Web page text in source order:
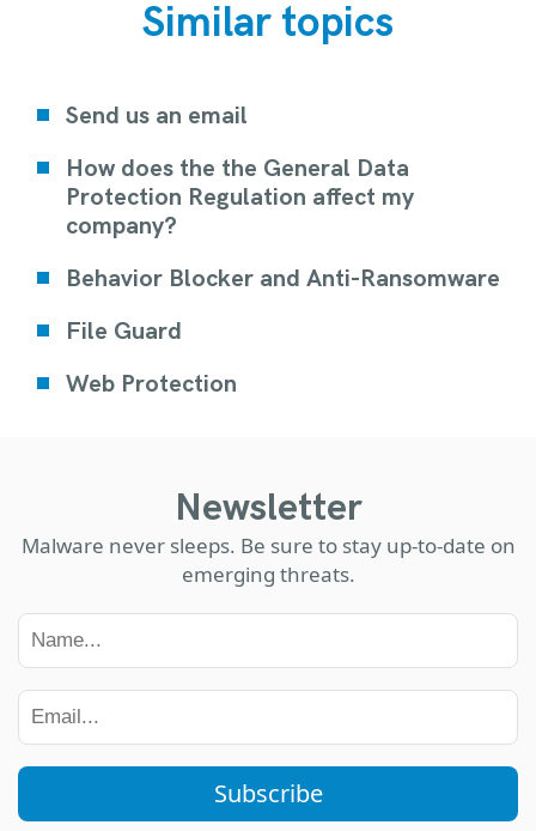
Similar topics
Send us an email
How does the the General Data
Protection Regulation affect my
company?
Behavior Blocker and Anti-Ransomware
File Guard
Web Protection
Newsletter
Malware never sleeps. Be sure to stay up-to-date on
emerging threats.
Subscribe